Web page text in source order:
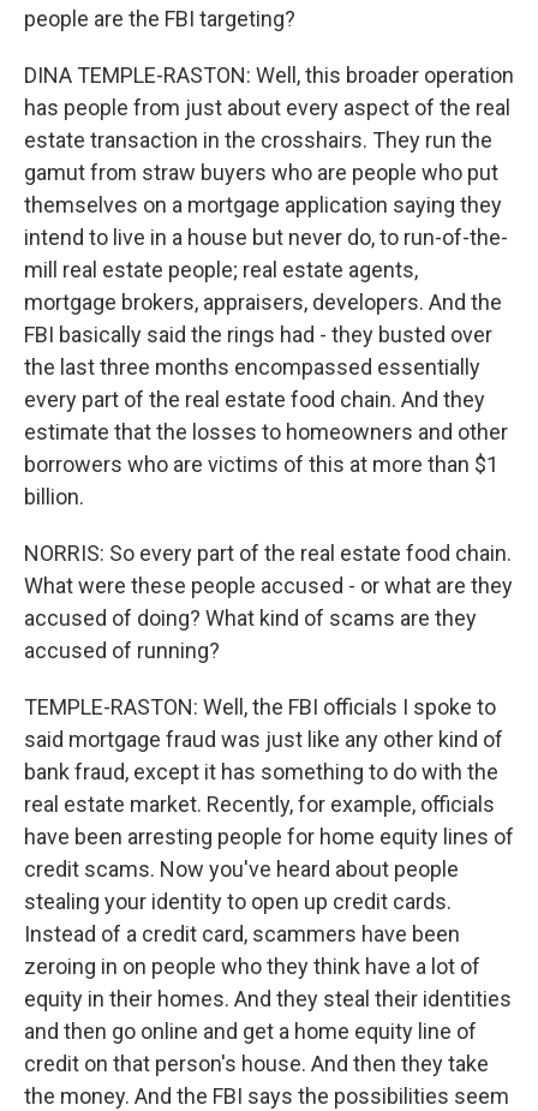
people are the FBI targeting?
DINA TEMPLE-RASTON: Well, this broader operation
has people from just about every aspect of the real
estate transaction in the crosshairs. They run the
gamut from straw buyers who are people who put
themselves on a mortgage application saying they
intend to live in a house but never do, to run-of-the-
mill real estate people; real estate agents,
mortgage brokers, appraisers, developers. And the
FBI basically said the rings had - they busted over
the last three months encompassed essentially
every part of the real estate food chain. And they
estimate that the losses to homeowners and other
borrowers who are victims of this at more than $1
billion.
NORRIS: So every part of the real estate food chain.
What were these people accused - or what are they
accused of doing? What kind of scams are they
accused of running?
TEMPLE-RASTON: Well, the FBI officials I spoke to
said mortgage fraud was just like any other kind of
bank fraud, except it has something to do with the
real estate market. Recently, for example, officials
have been arresting people for home equity lines of
credit scams. Now you've heard about people
stealing your identity to open up credit cards.
Instead of a credit card, scammers have been
zeroing in on people who they think have a lot of
equity in their homes. And they steal their identities
and then go online and get a home equity line of
credit on that person's house. And then they take
the money. And the FBI says the possibilities seem